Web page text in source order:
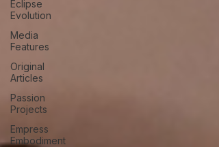
Eclipse
Evolution
Media
Features
Original
Articles
Passion
Projects
Empress
Embodiment